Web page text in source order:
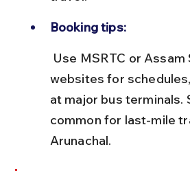
Booking tips:
websites for
at major bus terminals.
common for last-mile
Arunachal.